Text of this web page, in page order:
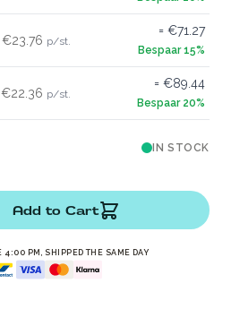
€23.76
€71.27
€22.36
€89.44
IN STOCK
Add to Cart
4:00 PM, SHIPPED THE SAME DAY